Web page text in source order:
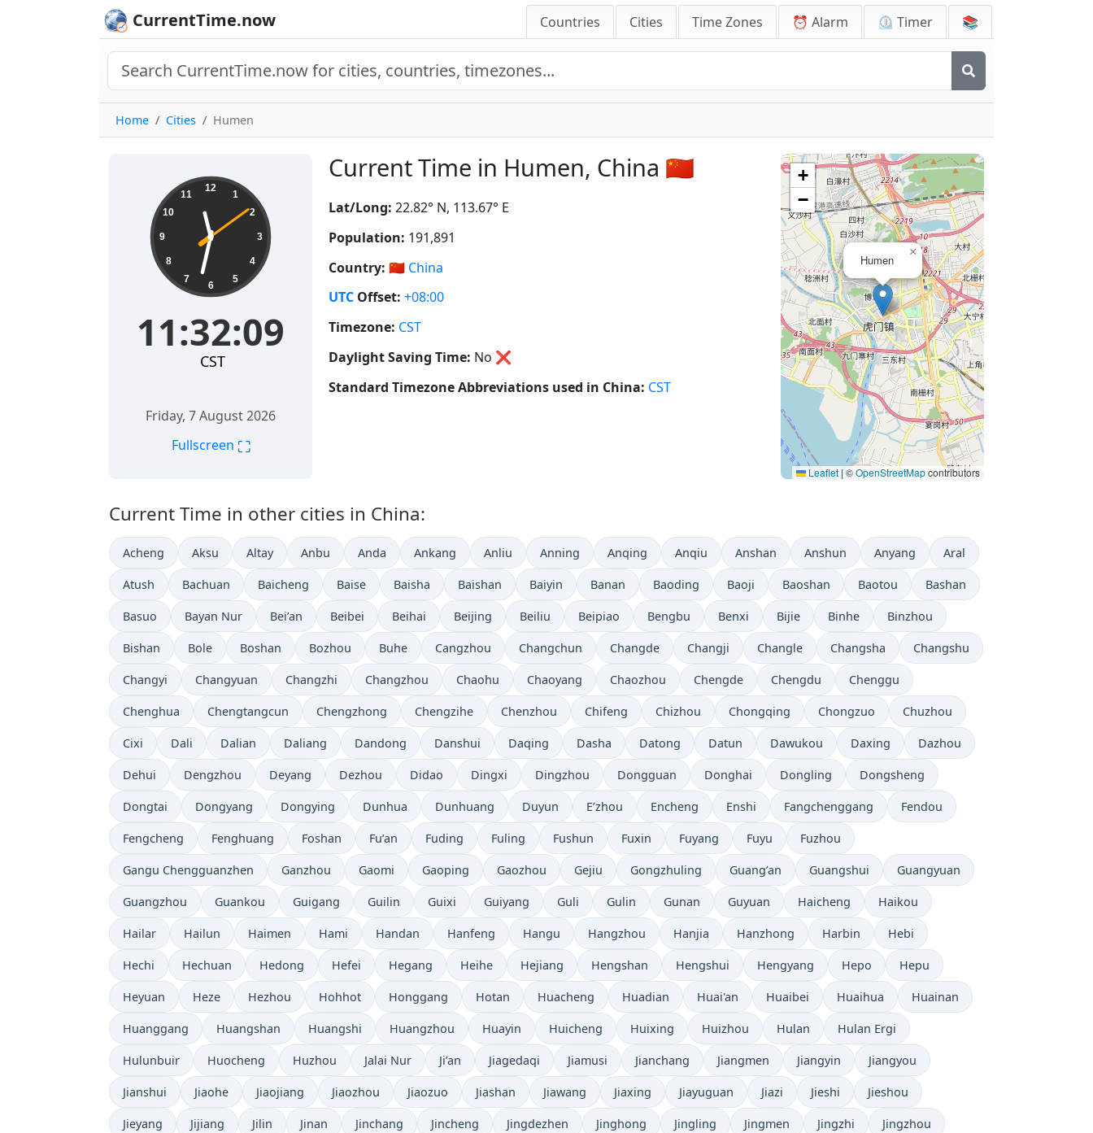
CurrentTime.now Countries Cities Time Zones ⏰ Alarm ⏲️ Timer 📚
Home Cities Humen
Current Time in Humen, China 🇨🇳
11:32:10 12
1
2
3
4
5
6
7
8
9
10
11
11:32:10
CST
Friday, 7 August 2026
Fullscreen ⛶
Lat/Long: 22.82° N, 113.67° E
Population: 191,891
Country: 🇨🇳 China
UTC Offset: +08:00
Timezone: CST
Daylight Saving Time: No ❌
Standard Timezone Abbreviations used in China: CST
Humen
×
+
−
Leaflet | ©OpenStreetMapcontributors
Current Time in other cities in China:
Acheng Aksu Altay Anbu Anda Ankang Anliu Anning Anqing Anqiu Anshan Anshun Anyang Aral
Atush Bachuan Baicheng Baise Baisha Baishan Baiyin Banan Baoding Baoji Baoshan Baotou Bashan
Basuo Bayan Nur Bei’an Beibei Beihai Beijing Beiliu Beipiao Bengbu Benxi Bijie Binhe Binzhou
Bishan Bole Boshan Bozhou Buhe Cangzhou Changchun Changde Changji Changle Changsha Changshu
Changyi Changyuan Changzhi Changzhou Chaohu Chaoyang Chaozhou Chengde Chengdu Chenggu
Chenghua Chengtangcun Chengzhong Chengzihe Chenzhou Chifeng Chizhou Chongqing Chongzuo Chuzhou
Cixi Dali Dalian Daliang Dandong Danshui Daqing Dasha Datong Datun Dawukou Daxing Dazhou
Dehui Dengzhou Deyang Dezhou Didao Dingxi Dingzhou Dongguan Donghai Dongling Dongsheng
Dongtai Dongyang Dongying Dunhua Dunhuang Duyun E’zhou Encheng Enshi Fangchenggang Fendou
Fengcheng Fenghuang Foshan Fu’an Fuding Fuling Fushun Fuxin Fuyang Fuyu Fuzhou
Gangu Chengguanzhen Ganzhou Gaomi Gaoping Gaozhou Gejiu Gongzhuling Guang’an Guangshui Guangyuan
Guangzhou Guankou Guigang Guilin Guixi Guiyang Guli Gulin Gunan Guyuan Haicheng Haikou
Hailar Hailun Haimen Hami Handan Hanfeng Hangu Hangzhou Hanjia Hanzhong Harbin Hebi
Hechi Hechuan Hedong Hefei Hegang Heihe Hejiang Hengshan Hengshui Hengyang Hepo Hepu
Heyuan Heze Hezhou Hohhot Honggang Hotan Huacheng Huadian Huai'an Huaibei Huaihua Huainan
Huanggang Huangshan Huangshi Huangzhou Huayin Huicheng Huixing Huizhou Hulan Hulan Ergi
Hulunbuir Huocheng Huzhou Jalai Nur Ji’an Jiagedaqi Jiamusi Jianchang Jiangmen Jiangyin Jiangyou
Jianshui Jiaohe Jiaojiang Jiaozhou Jiaozuo Jiashan Jiawang Jiaxing Jiayuguan Jiazi Jieshi Jieshou
Jieyang Jijiang Jilin Jinan Jinchang Jincheng Jingdezhen Jinghong Jingling Jingmen Jingzhi Jingzhou